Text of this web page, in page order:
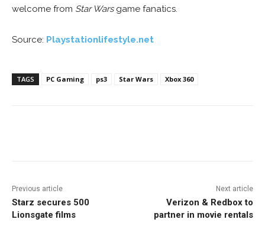
welcome from Star Warsgame fanatics.
Source: Playstationlifestyle.net
TAGS PC Gaming ps3 Star Wars Xbox 360
Previous article
Starz secures 500
Lionsgate films
Next article
Verizon & Redbox to
partner in movie rentals